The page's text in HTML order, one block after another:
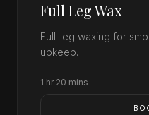
Full Leg Wax
Full-leg waxing for
upkeep.
1 hr 20 mins